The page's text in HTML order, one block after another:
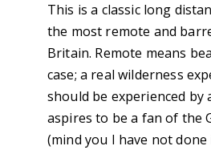
This is a classic long
the most remote and
Britain. Remote means
case; a real wilderness
should be experienced by
aspires to be a fan of the
(mind you I have not done